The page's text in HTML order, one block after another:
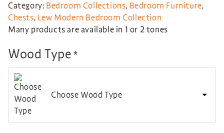
Category: Bedroom Collections, Bedroom Furniture,
Chests, Lew Modern Bedroom Collection
Many products are available in 1 or 2 tones
Wood Type *
Choose Wood Type